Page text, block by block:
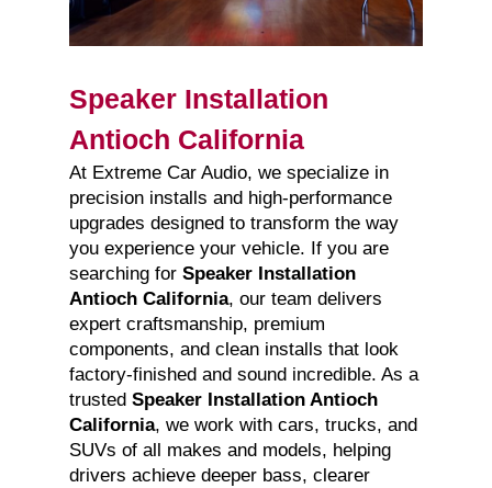
Speaker Installation
Antioch California
At Extreme Car Audio, we specialize in
precision installs and high-performance
upgrades designed to transform the way
you experience your vehicle. If you are
searching for Speaker Installation
Antioch California, our team delivers
expert craftsmanship, premium
components, and clean installs that look
factory-finished and sound incredible. As a
trusted Speaker Installation Antioch
California, we work with cars, trucks, and
SUVs of all makes and models, helping
drivers achieve deeper bass, clearer